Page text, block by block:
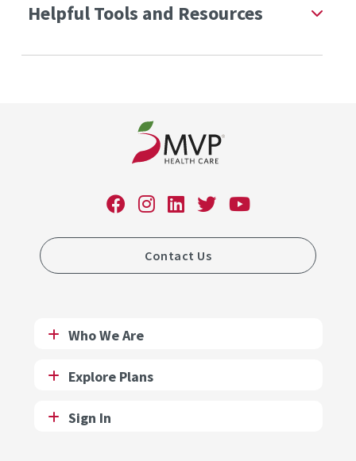
Helpful Tools and Resources
Contact Us
Who We Are
Explore Plans
Sign In